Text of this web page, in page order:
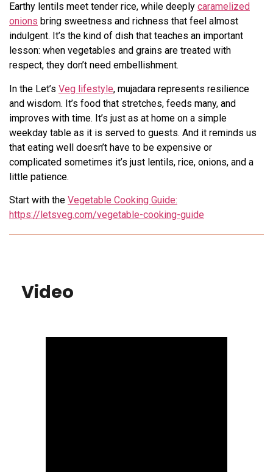
Earthy lentils meet tender rice, while deeply caramelized
onions bring sweetness and richness that feel almost
indulgent. It’s the kind of dish that teaches an important
lesson: when vegetables and grains are treated with
respect, they don’t need embellishment.
In the Let’s Veg lifestyle, mujadara represents resilience
and wisdom. It’s food that stretches, feeds many, and
improves with time. It’s just as at home on a simple
weekday table as it is served to guests. And it reminds us
that eating well doesn’t have to be expensive or
complicated sometimes it’s just lentils, rice, onions, and a
little patience.
Start with the Vegetable Cooking Guide:
https://letsveg.com/vegetable-cooking-guide
Video